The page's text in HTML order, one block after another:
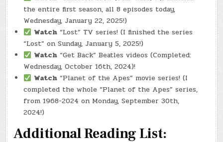
the entire first season, all 8 episodes today,
Wednesday, January 22, 2025!)
Watch “Lost” TV series! (I finished the series
“Lost” on Sunday, January 5, 2025!)
Watch “Get Back” Beatles videos (Completed:
Wednesday, October 16th, 2024)!
Watch “Planet of the Apes” movie series! (I
completed the whole “Planet of the Apes” series,
from 1968-2024 on Monday, September 30th,
2024!)
Additional Reading List: